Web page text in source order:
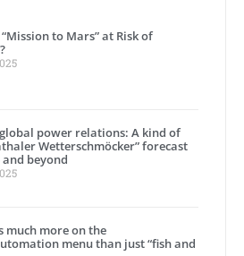
to Mars” at Risk of
power relations: A kind of
Wetterschmöcker” forecast
and beyond
much more on the
menu than just “fish and